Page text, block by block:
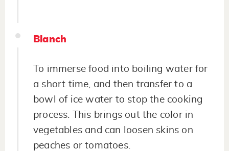
Blanch
To immerse food into boiling water for
a short time, and then transfer to a
bowl of ice water to stop the cooking
process. This brings out the color in
vegetables and can loosen skins on
peaches or tomatoes.